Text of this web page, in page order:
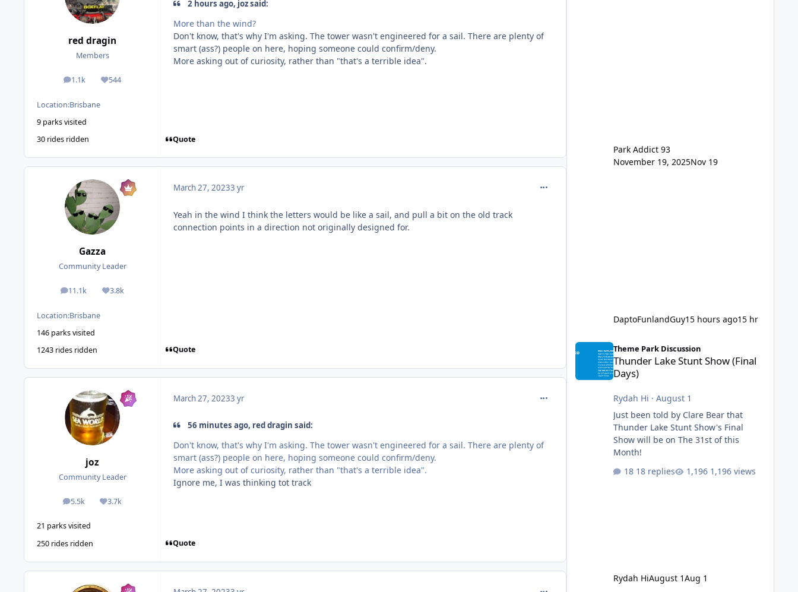
red dragin
Members
1.1k
posts 544
Reputation
Location:Brisbane
9 parks visited
30 rides ridden
2 hours ago, joz said:
More than the wind?
Don't know, that's why I'm asking. The tower wasn't engineered for a sail. There are plenty of
smart (ass?) people on here, hoping someone could confirm/deny.
More asking out of curiosity, rather than "that's a terrible idea".
Quote
Gazza
Community Leader
11.1k
posts 3.8k
Reputation
Location:Brisbane
146 parks visited
1243 rides ridden
March 27, 20233 yr comment_218120
Yeah in the wind I think the letters would be like a sail, and pull a bit on the old track
connection points in a direction not originally designed for.
Quote
joz
Community Leader
5.5k
posts 3.7k
Reputation
21 parks visited
250 rides ridden
March 27, 20233 yr comment_218122
56 minutes ago, red dragin said:
Don't know, that's why I'm asking. The tower wasn't engineered for a sail. There are plenty of
smart (ass?) people on here, hoping someone could confirm/deny.
More asking out of curiosity, rather than "that's a terrible idea".
Ignore me, I was thinking tot track
Quote
comment_218125
Park Addict 93
November 19, 2025Nov 19
DaptoFunlandGuy15 hours ago15 hr
Thunder Lake Stunt Show (Final Days)
Theme Park Discussion
Thunder Lake Stunt Show (Final
Days)
Rydah Hi · August 1
Just been told by Clare Bear that
Thunder Lake Stunt Show's Final
Show will be on The 31st of this
Month!
18 replies
1,196 views
Rydah HiAugust 1Aug 1